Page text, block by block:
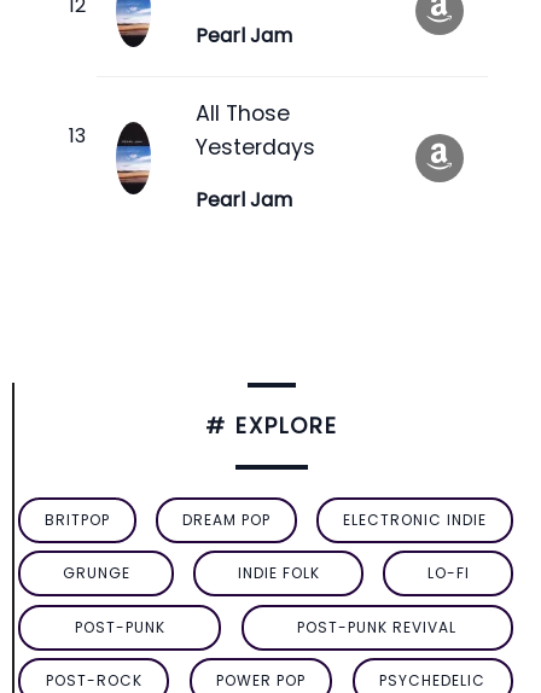
Pearl Jam
All Those
Yesterdays
Pearl Jam
# EXPLORE
BRITPOP DREAM POP ELECTRONIC INDIE
GRUNGE INDIE FOLK LO-FI
POST-PUNK POST-PUNK REVIVAL
POST-ROCK POWER POP PSYCHEDELIC